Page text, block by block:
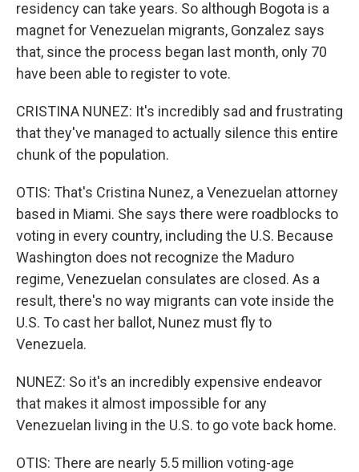
residency can take years. So although Bogota is a
magnet for Venezuelan migrants, Gonzalez says
that, since the process began last month, only 70
have been able to register to vote.
CRISTINA NUNEZ: It's incredibly sad and frustrating
that they've managed to actually silence this entire
chunk of the population.
OTIS: That's Cristina Nunez, a Venezuelan attorney
based in Miami. She says there were roadblocks to
voting in every country, including the U.S. Because
Washington does not recognize the Maduro
regime, Venezuelan consulates are closed. As a
result, there's no way migrants can vote inside the
U.S. To cast her ballot, Nunez must fly to
Venezuela.
NUNEZ: So it's an incredibly expensive endeavor
that makes it almost impossible for any
Venezuelan living in the U.S. to go vote back home.
OTIS: There are nearly 5.5 million voting-age